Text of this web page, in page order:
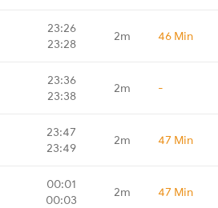
23:26
23:28
2m 46 Min
23:36
23:38
2m -
23:47
23:49
2m 47 Min
00:01
00:03
2m 47 Min